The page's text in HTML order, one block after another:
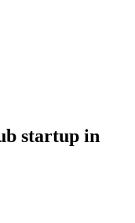
startup in